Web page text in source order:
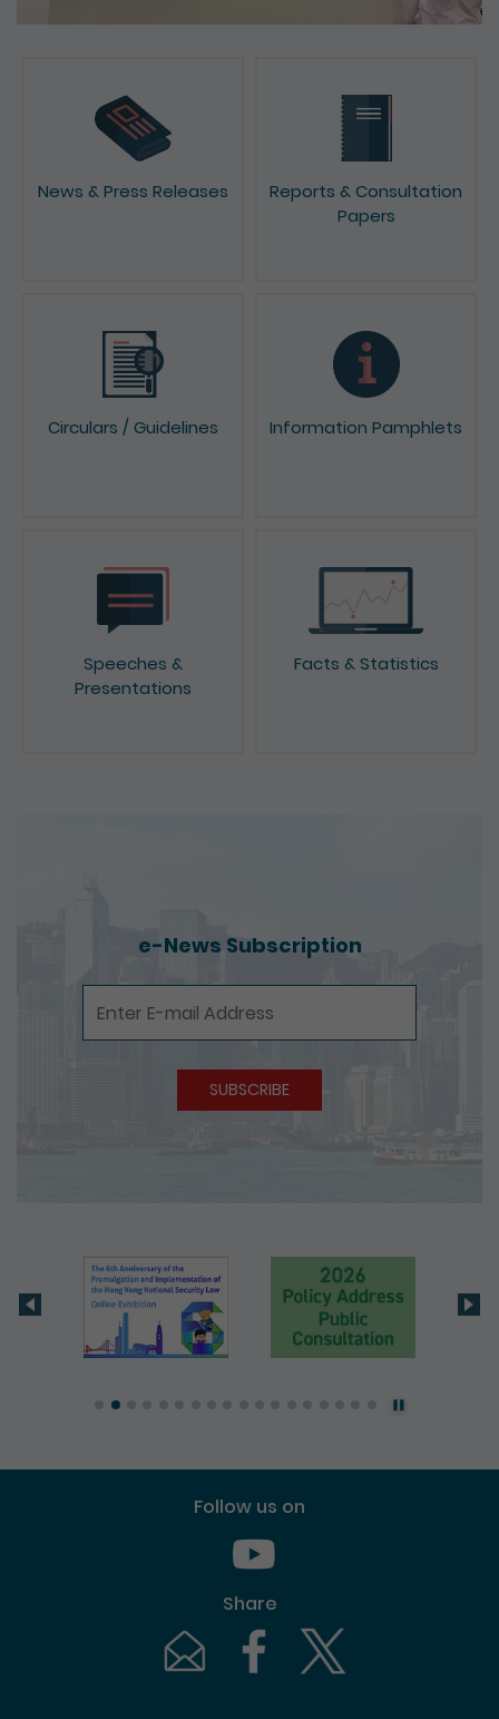
News & Press Releases
Reports & Consultation
Papers
Circulars / Guidelines Information Pamphlets
Speeches &
Presentations
Facts & Statistics
e-News Subscription
SUBSCRIBE
Follow us on
Youtube [This link will pop up in
Share
Email [This link will pop up in a new
Facebook [This link will pop up
Twitter [This link will